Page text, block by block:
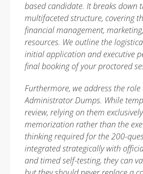
based candidate. It breaks down
multifaceted structure, covering
financial management,
resources. We outline the
initial application and executive
final booking of your proctored
Furthermore, we address the
Administrator Dumps. While
review, relying on them
memorization rather than the
thinking required for the 200-
integrated strategically with
and timed self-testing, they can